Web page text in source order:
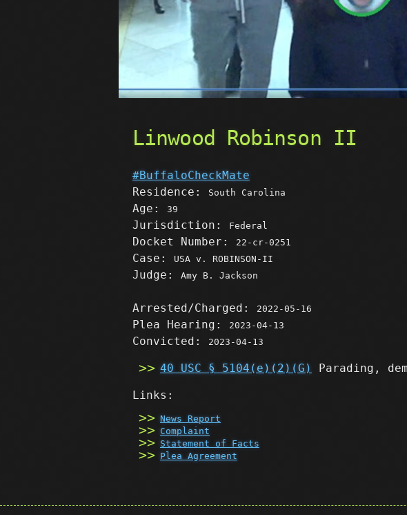
Linwood Robinson II
#BuffaloCheckMate
Residence:
South Carolina
Age: 39
Jurisdiction: Federal
Docket Number: 22-cr-0251
Case: USA v. ROBINSON-II
Judge: Amy B. Jackson
Arrested/Charged: 2022-05-16
Plea Hearing: 2023-04-13
Convicted: 2023-04-13
40 USC § 5104(e)(2)(G) Parading,
Links:
News Report
Complaint
Statement of Facts
Plea Agreement